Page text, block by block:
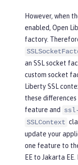
However, when
enabled, Open
factory.
an SSL socket
custom socket
Liberty SSL
these
feature and
SSLContext
update your
one feature to
EE to Jakarta